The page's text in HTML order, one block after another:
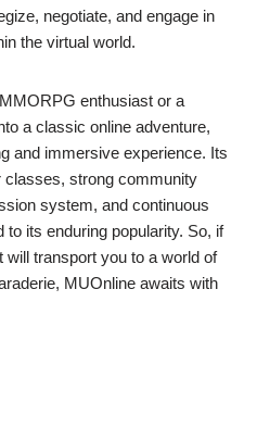
negotiate, and engage in
the virtual world.
enthusiast or a
a classic online adventure,
and immersive experience. Its
classes, strong community
system, and continuous
to its enduring popularity. So, if
will transport you to a world of
MUOnline awaits with